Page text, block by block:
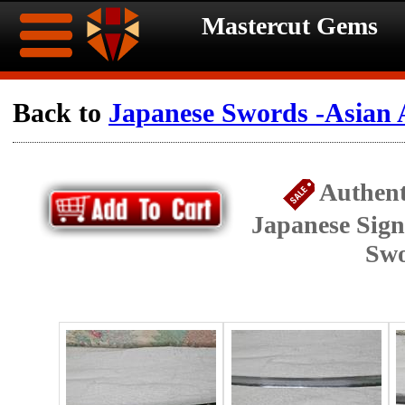
Mastercut Gems
Home
Promotions
Browse
Contact
About
Ongoing
Promotions
Summer
Celebration
Back to Japanese Swords -
Japanese